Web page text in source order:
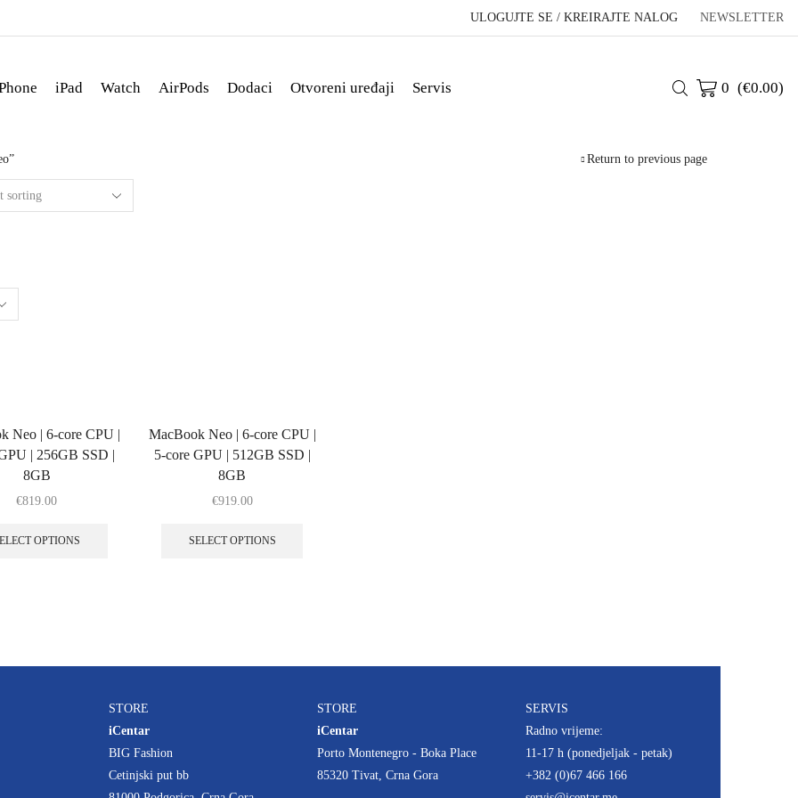
ULOGUJTE SE / KREIRAJTE NALOG NEWSLETTER
iPad Watch AirPods Dodaci Otvoreni uređaji Servis 0 (€0.00)
Return to previous page
Neo | 6‑core CPU |
| 256GB SSD |
8GB
€819.00
OPTIONS
MacBook Neo | 6‑core CPU |
5‑core GPU | 512GB SSD |
8GB
€919.00
SELECT OPTIONS
STORE
iCentar
BIG Fashion
Cetinjski put bb
STORE
iCentar
Porto Montenegro - Boka Place
85320 Tivat, Crna Gora
SERVIS
Radno vrijeme:
11-17 h (ponedjeljak - petak)
+382 (0)67 466 166